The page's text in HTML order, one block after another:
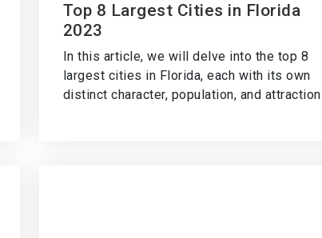
Top 8 Largest Cities in Florida
2023
In this article, we will delve into the top 8
largest cities in Florida, each with its own
distinct character, population, and